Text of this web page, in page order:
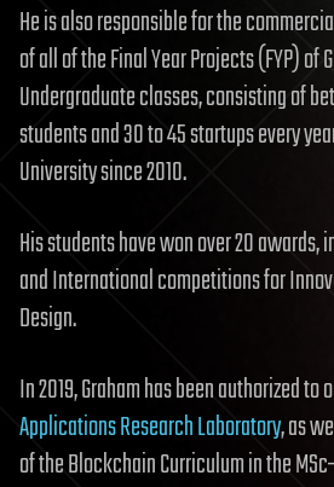
He is also responsible for the
of all of the Final Year Projects (FYP) of
Undergraduate classes, consisting of
students and 30 to 45 startups every
University since 2010.
His students have won over 20 awards,
and International competitions for
Design.
In 2019, Graham has been authorized to
Applications Research Laboratory, as
of the Blockchain Curriculum in the